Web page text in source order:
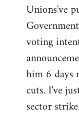
Unions've
voting
him 6 days
cuts. I've
sector